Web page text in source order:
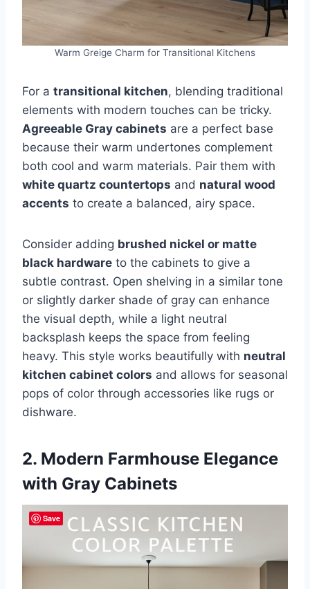
Warm Greige Charm for Transitional Kitchens
For a transitional kitchen, blending traditional
elements with modern touches can be tricky.
Agreeable Gray cabinets are a perfect base
because their warm undertones complement
both cool and warm materials. Pair them with
white quartz countertops and natural wood
accents to create a balanced, airy space.
Consider adding brushed nickel or matte
black hardware to the cabinets to give a
subtle contrast. Open shelving in a similar tone
or slightly darker shade of gray can enhance
the visual depth, while a light neutral
backsplash keeps the space from feeling
heavy. This style works beautifully with neutral
kitchen cabinet colors and allows for seasonal
pops of color through accessories like rugs or
dishware.
2. Modern Farmhouse Elegance
with Gray Cabinets
Save